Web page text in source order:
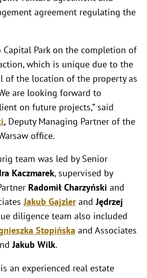
agreement regulating the
Capital Park on the completion of
which is unique due to the
of the location of the property as
are looking forward to
on future projects,” said
, Deputy Managing Partner of the
office.
team was led by Senior
Kaczmarek, supervised by
Radomił Charzyński and
Jakub GajzlerandJędrzej
diligence team also included
Stopińska and Associates
Jakub Wilk.
an experienced real estate